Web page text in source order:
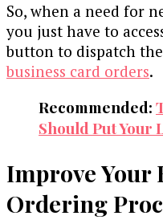
So, when a need for
you just have to
button to dispatch
business card orders.
Recommended:
Should Put Your
Improve Your
Ordering